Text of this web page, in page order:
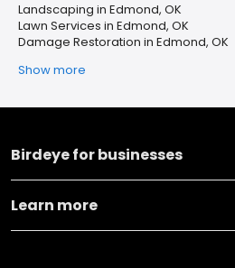
Landscaping in Edmond, OK
Lawn Services in Edmond, OK
Damage Restoration in Edmond, OK
Show more
Birdeye for businesses
Learn more